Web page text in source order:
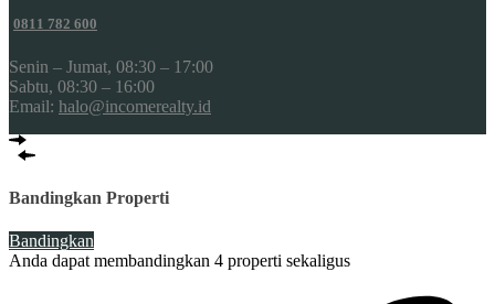
0811 782 600
Senin – Jumat, 08:30 – 17:00
Sabtu, 08:30 – 16:00
Email: halo@incomerealty.id
Bandingkan Properti
Bandingkan
Anda dapat membandingkan 4 properti sekaligus